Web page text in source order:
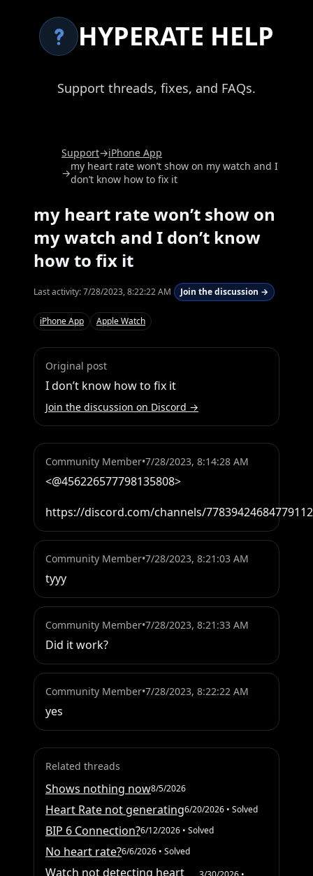
HYPERATE HELP
Support threads, fixes, and FAQs.
Support→iPhone App
→my heart rate won’t show on my watch and I
don’t know how to fix it
my heart rate won’t show on
my watch and I don’t know
how to fix it
Last activity:7/28/2023, 8:22:22 AM Join the discussion →
iPhone App Apple Watch
Original post
I don’t know how to fix it
Join the discussion on Discord →
Community Member•7/28/2023, 8:14:28 AM
<@456226577798135808>
https://discord.com/channels/
Community Member•7/28/2023, 8:21:03 AM
tyyy
Community Member•7/28/2023, 8:21:33 AM
Did it work?
Community Member•7/28/2023, 8:22:22 AM
yes
Related threads
Shows nothing now8/5/2026
Heart Rate not generating6/20/2026 • Solved
BIP 6 Connection?6/12/2026 • Solved
No heart rate?6/6/2026 • Solved
Watch not detecting heart